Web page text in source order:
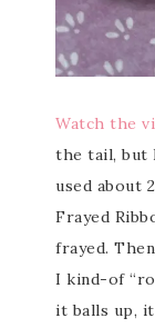
Watch the
the tail, but
used about
Frayed
frayed.
I kind-of
it balls up,